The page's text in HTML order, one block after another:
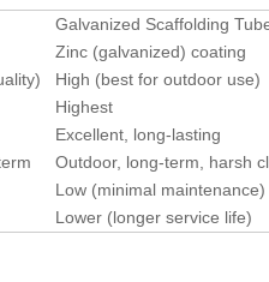
Galvanized Scaffolding
Zinc (galvanized) coating
High (best for outdoor use)
Highest
Excellent, long-lasting
Outdoor, long-term, harsh
Low (minimal maintenance)
Lower (longer service life)